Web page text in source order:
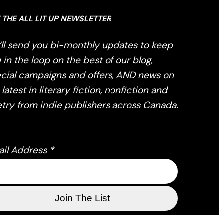
THE ALL LIT UP NEWSLETTER
send you bi-monthly updates to keep
in the loop on the best of our blog,
campaigns and offers, AND news on
latest in literary fiction, nonfiction and
from indie publishers across Canada.
Address *